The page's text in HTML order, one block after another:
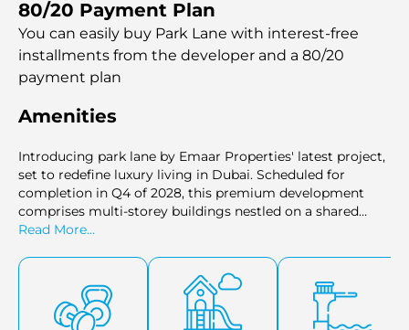
entire floors, investors can secure their stake in this
prestigious complex.
80/20 Payment Plan
You can easily buy Park Lane with interest-free
installments from the developer and a 80/20
payment plan
Amenities
Introducing park lane by Emaar Properties' latest project,
set to redefine luxury living in Dubai. Scheduled for
completion in Q4 of 2028, this premium development
comprises multi-storey buildings nestled on a shared
podium with top-notch amenities.
Read More...